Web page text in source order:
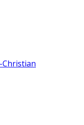
Christian